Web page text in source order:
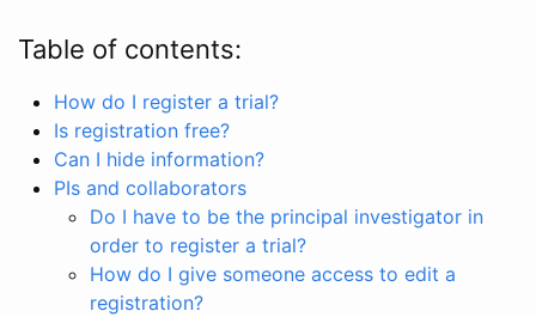
Table of contents:
How do I register a trial?
Is registration free?
Can I hide information?
PIs and collaborators
Do I have to be the principal investigator in
order to register a trial?
How do I give someone access to edit a
registration?